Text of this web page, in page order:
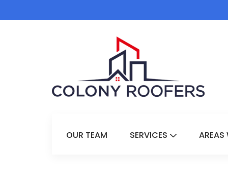
OUR TEAM SERVICES AREAS